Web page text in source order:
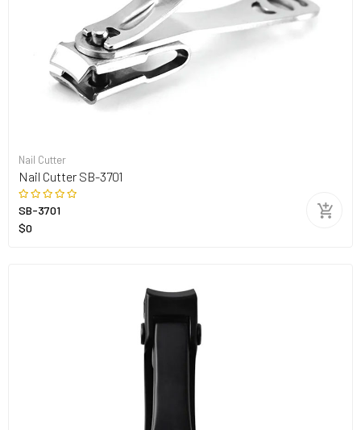
Nail Cutter
Nail Cutter SB-3701
SB-3701
$0